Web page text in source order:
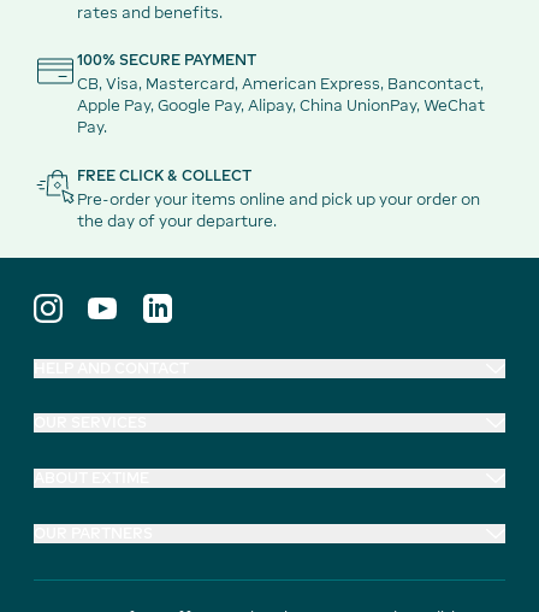
rates and benefits.
100% SECURE PAYMENT
CB, Visa, Mastercard, American Express, Bancontact,
Apple Pay, Google Pay, Alipay, China UnionPay, WeChat
Pay.
FREE CLICK & COLLECT
Pre-order your items online and pick up your order on
the day of your departure.